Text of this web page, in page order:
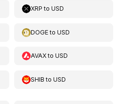
XRP toUSD
DOGEtoUSD
AVAXtoUSD
SHIB toUSD